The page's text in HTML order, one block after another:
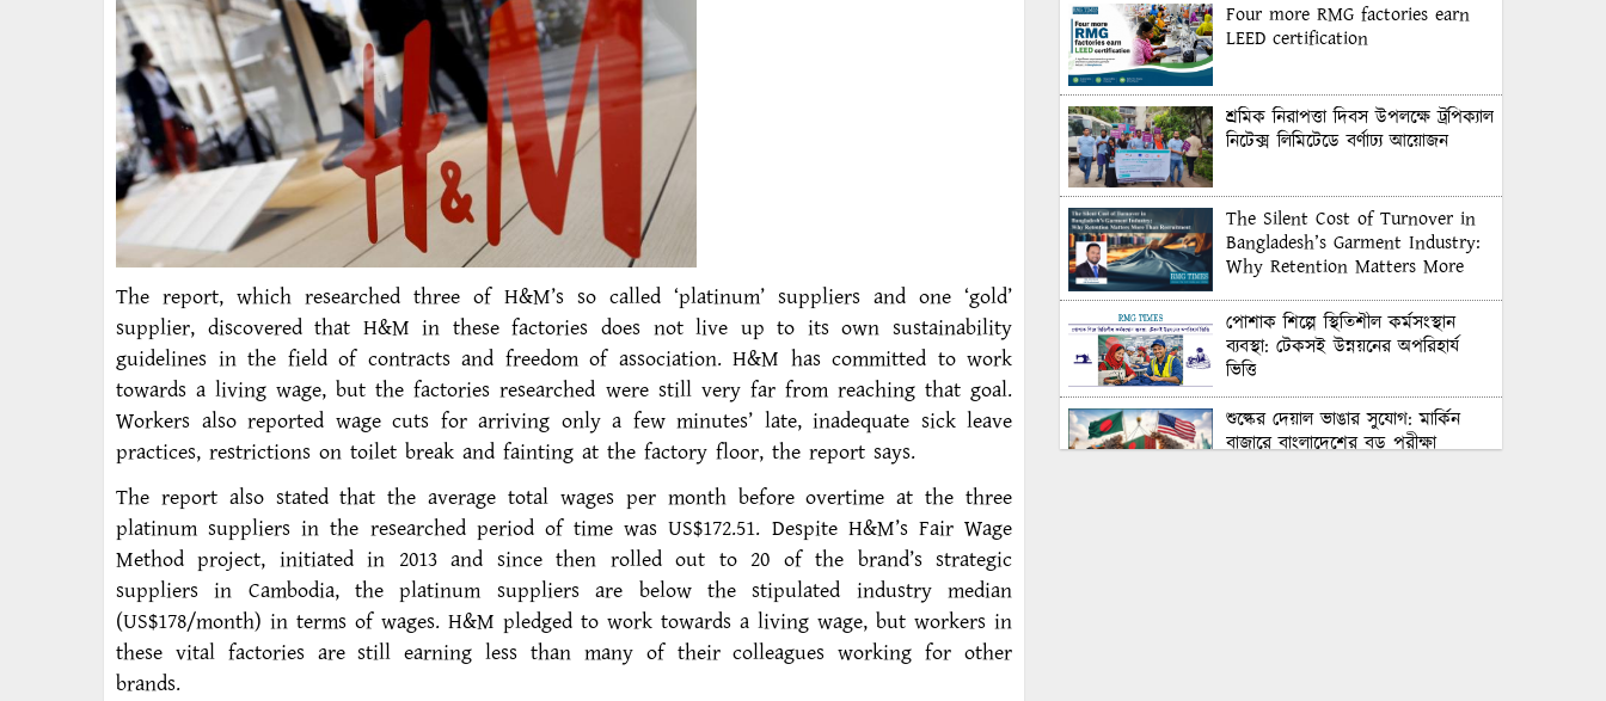
The report, which researched three of H&M’s so called ‘platinum’ suppliers and one ‘gold’
supplier, discovered that H&M in these factories does not live up to its own sustainability
guidelines in the field of contracts and freedom of association. H&M has committed to work
towards a living wage, but the factories researched were still very far from reaching that goal.
Workers also reported wage cuts for arriving only a few minutes’ late, inadequate sick leave
practices, restrictions on toilet break and fainting at the factory floor, the report says.
The report also stated that the average total wages per month before overtime at the three
platinum suppliers in the researched period of time was US$172.51. Despite H&M’s Fair Wage
Method project, initiated in 2013 and since then rolled out to 20 of the brand’s strategic
suppliers in Cambodia, the platinum suppliers are below the stipulated industry median
(US$178/month) in terms of wages. H&M pledged to work towards a living wage, but workers in
these vital factories are still earning less than many of their colleagues working for other
brands.
Four more RMG factories earn
LEED certification
শ্রমিক নিরাপত্তা দিবস উপলক্ষে ট্রপিক্যাল
নিটেক্স লিমিটেডে বর্ণাঢ্য আয়োজন
The Silent Cost of Turnover in
Bangladesh’s Garment Industry:
Why Retention Matters More
পোশাক শিল্পে স্থিতিশীল কর্মসংস্থান
ব্যবস্থা: টেকসই উন্নয়নের অপরিহার্য
ভিত্তি
শুল্কের দেয়াল ভাঙার সুযোগ: মার্কিন
বাজারে বাংলাদেশের বড় পরীক্ষা